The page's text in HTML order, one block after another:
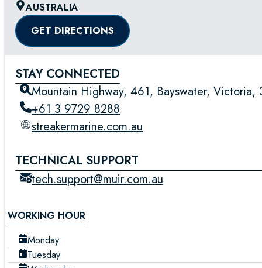
AUSTRALIA
GET DIRECTIONS
STAY CONNECTED
Mountain Highway, 461, Bayswater, Victoria,
+61 3 9729 8288
streakermarine.com.au
TECHNICAL SUPPORT
tech.support@muir.com.au
WORKING HOUR
Monday
Tuesday